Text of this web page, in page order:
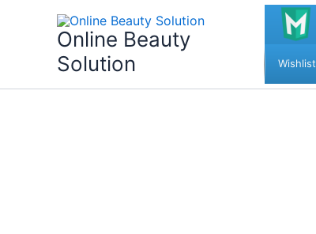
Online Beauty
Solution
Wishlist